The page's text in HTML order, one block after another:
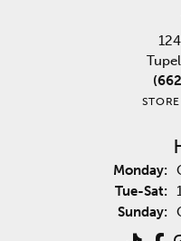
Monday:
Tue-Sat:
Sunday: